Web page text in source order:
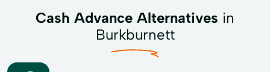
Cash Advance Alternatives in
Burkburnett